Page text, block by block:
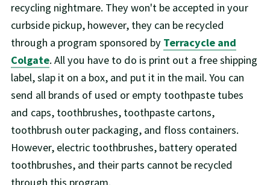
recycling nightmare. They won't be accepted in your
curbside pickup, however, they can be recycled
through a program sponsored by Terracycle and
Colgate. All you have to do is print out a free shipping
label, slap it on a box, and put it in the mail. You can
send all brands of used or empty toothpaste tubes
and caps, toothbrushes, toothpaste cartons,
toothbrush outer packaging, and floss containers.
However, electric toothbrushes, battery operated
toothbrushes, and their parts cannot be recycled